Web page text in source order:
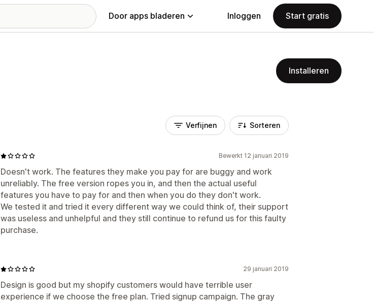
Door apps bladeren Inloggen Start gratis
Installeren
Verfijnen Sorteren
Bewerkt 12 januari 2019
Doesn't work. The features they make you pay for are buggy and work
unreliably. The free version ropes you in, and then the actual useful
features you have to pay for and then when you do they don't work.
We tested it and tried it every different way we could think of, their support
was useless and unhelpful and they still continue to refund us for this faulty
purchase.
29 januari 2019
Design is good but my shopify customers would have terrible user
experience if we choose the free plan. Tried signup campaign. The gray